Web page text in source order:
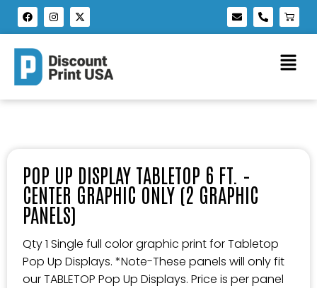
POP UP DISPLAY TABLETOP 6 FT. –
CENTER GRAPHIC ONLY (2 GRAPHIC
PANELS)
Qty 1 Single full color graphic print for Tabletop
Pop Up Displays. *Note-These panels will only fit
our TABLETOP Pop Up Displays. Price is per panel